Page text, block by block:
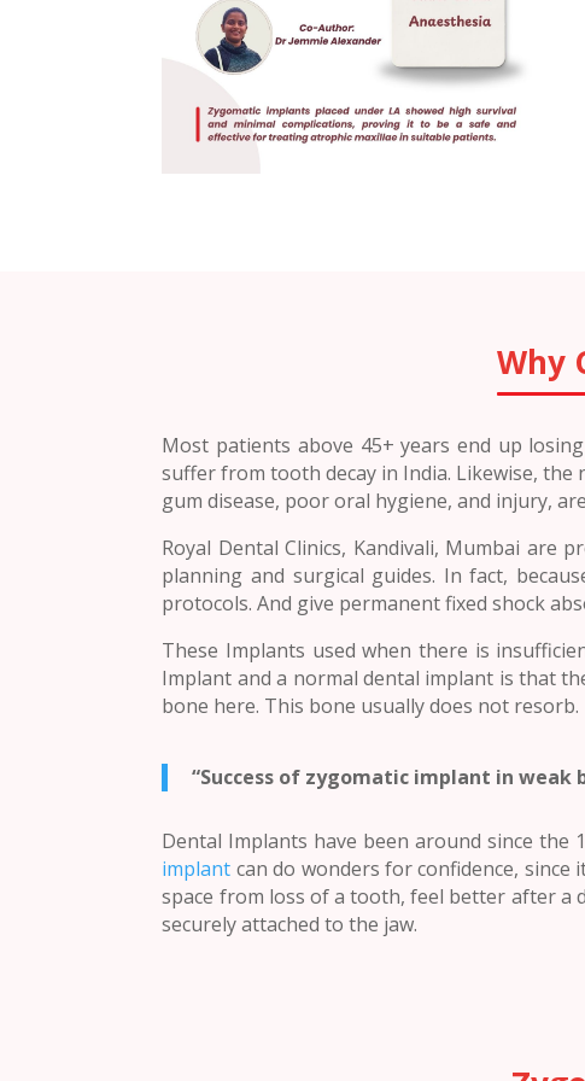
Why
Most patients above 45+ years end up
suffer from tooth decay in India. Likewise,
gum disease, poor oral hygiene, and injury,
Royal Dental Clinics, Kandivali, Mumbai
planning and surgical guides. In fact,
protocols. And give permanent fixed shock
These Implants used when there is
Implant and a normal dental implant is that
bone here. This bone usually does not resorb.
“Success of zygomatic implant in weak
Dental Implants have been around since the
implant can do wonders for confidence,
space from loss of a tooth, feel better after a
securely attached to the jaw.